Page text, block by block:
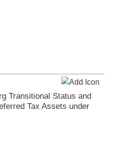
Transitional Status and
Tax Assets under